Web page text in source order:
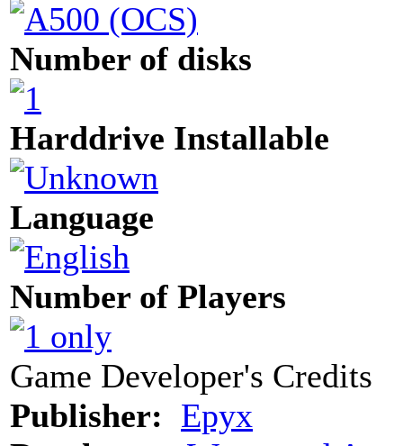
Number of disks
Harddrive Installable
Language
Number of Players
Game Developer's Credits
Publisher: Epyx